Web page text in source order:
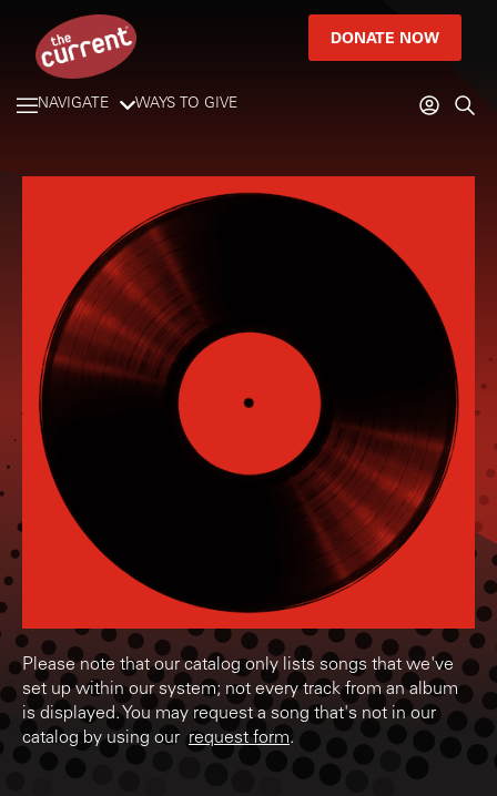
DONATE NOW
NAVIGATE WAYS TO GIVE
Please note that our catalog only lists songs that we've
set up within our system; not every track from an album
is displayed. You may request a song that's not in our
catalog by using our request form.